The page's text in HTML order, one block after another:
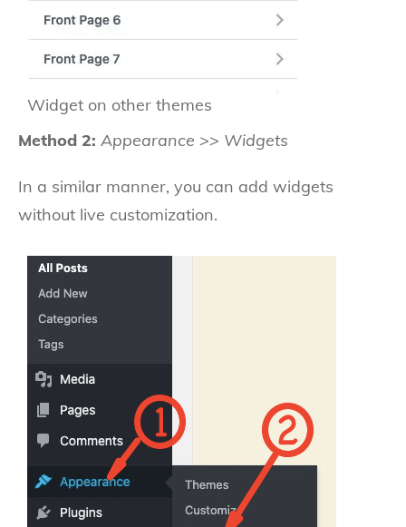
Widget on other themes
Method 2: Appearance >> Widgets
In a similar manner, you can add widgets
without live customization.